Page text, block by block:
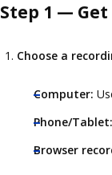
Step 1 — Get
Choose a
Computer:
Phone/Tablet:
Browser